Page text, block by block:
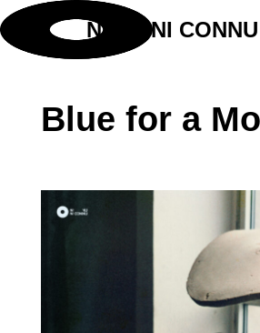
NI VU NI CONNU
Blue for a